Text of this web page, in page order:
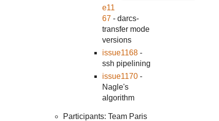
e11
67 - darcs-
transfer mode
versions
issue1168-
ssh pipelining
issue1170-
Nagle's
algorithm
Participants: Team Paris